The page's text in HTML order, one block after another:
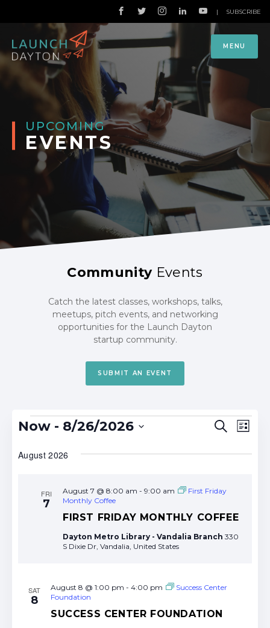
MENU
| SUBSCRIBE
UPCOMING
EVENTS
CommunityEvents
Catch the latest classes, workshops, talks,
meetups, pitch events, and networking
opportunities for the Launch Dayton
startup community.
SUBMIT AN EVENT
Events
Events
and
Search
List
Now - 8/26/2026
date.
August 2026
FRI
7
FIRST FRIDAY MONTHLY COFFEE
August 7 @ 8:00 am - 9:00 am
First Friday
Monthly Coffee
Dayton Metro Library - Vandalia Branch 330
S Dixie Dr, Vandalia, United States
SAT
8
SUCCESS CENTER FOUNDATION
August 8 @ 1:00 pm - 4:00 pm
Success Center
Foundation